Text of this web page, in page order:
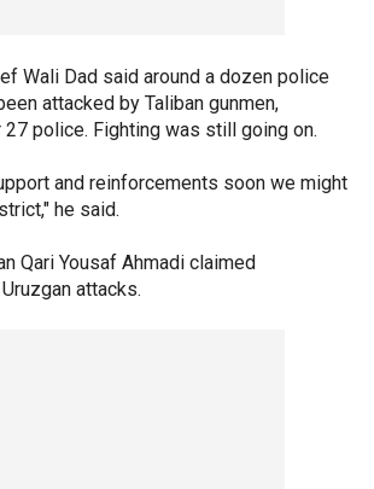
Wali Dad said around a dozen police
attacked by Taliban gunmen,
27 police. Fighting was still going on.
and reinforcements soon we might
he said.
Qari Yousaf Ahmadi claimed
attacks.